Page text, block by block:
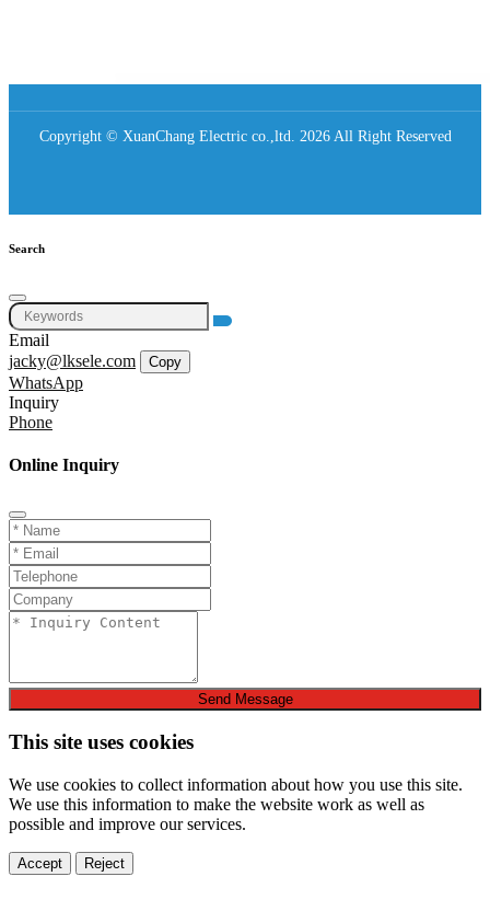
Copyright © XuanChang Electric co.,ltd. 2026 All Right Reserved
Search
Email
jacky@lksele.com
Copy
WhatsApp
Inquiry
Phone
Online Inquiry
Send Message
This site uses cookies
We use cookies to collect information about how you use this site.
We use this information to make the website work as well as
possible and improve our services.
Accept Reject